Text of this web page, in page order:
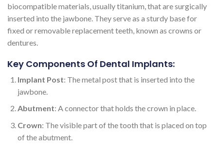
biocompatible materials, usually titanium, that are surgically
inserted into the jawbone. They serve as a sturdy base for
fixed or removable replacement teeth, known as crowns or
dentures.
Key Components Of Dental Implants:
Implant Post: The metal post that is inserted into the
jawbone.
Abutment: A connector that holds the crown in place.
Crown: The visible part of the tooth that is placed on top
of the abutment.